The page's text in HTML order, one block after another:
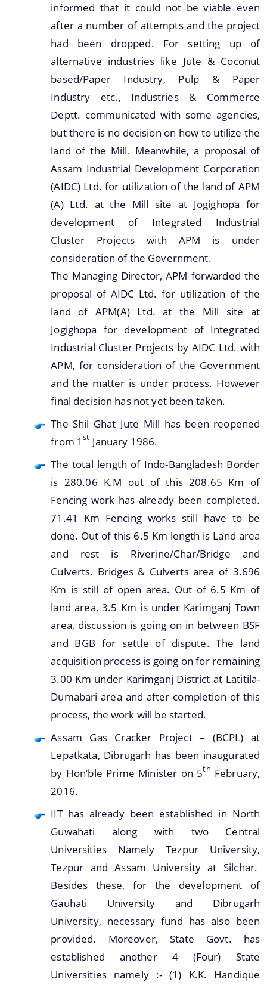
informed that it could not be viable even
after a number of attempts and the project
had been dropped. For setting up of
alternative industries like Jute & Coconut
based/Paper Industry, Pulp & Paper
Industry etc., Industries & Commerce
Deptt. communicated with some agencies,
but there is no decision on how to utilize the
land of the Mill. Meanwhile, a proposal of
Assam Industrial Development Corporation
(AIDC) Ltd. for utilization of the land of APM
(A) Ltd. at the Mill site at Jogighopa for
development of Integrated Industrial
Cluster Projects with APM is under
consideration of the Government.
The Managing Director, APM forwarded the
proposal of AIDC Ltd. for utilization of the
land of APM(A) Ltd. at the Mill site at
Jogighopa for development of Integrated
Industrial Cluster Projects by AIDC Ltd. with
APM, for consideration of the Government
and the matter is under process. However
final decision has not yet been taken.
The Shil Ghat Jute Mill has been reopened
from 1st January 1986.
The total length of Indo-Bangladesh Border
is 280.06 K.M out of this 208.65 Km of
Fencing work has already been completed.
71.41 Km Fencing works still have to be
done. Out of this 6.5 Km length is Land area
and rest is Riverine/Char/Bridge and
Culverts. Bridges & Culverts area of 3.696
Km is still of open area. Out of 6.5 Km of
land area, 3.5 Km is under Karimganj Town
area, discussion is going on in between BSF
and BGB for settle of dispute. The land
acquisition process is going on for remaining
3.00 Km under Karimganj District at Latitila-
Dumabari area and after completion of this
process, the work will be started.
Assam Gas Cracker Project – (BCPL) at
Lepatkata, Dibrugarh has been inaugurated
by Hon’ble Prime Minister on 5th February,
2016.
IIT has already been established in North
Guwahati along with two Central
Universities Namely Tezpur University,
Tezpur and Assam University at Silchar.
Besides these, for the development of
Gauhati University and Dibrugarh
University, necessary fund has also been
provided. Moreover, State Govt. has
established another 4 (Four) State
Universities namely :- (1) K.K. Handique